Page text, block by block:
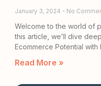
January 3, 2024 No
Welcome to the world of
this article, we’ll dive
Ecommerce Potential
Read More »